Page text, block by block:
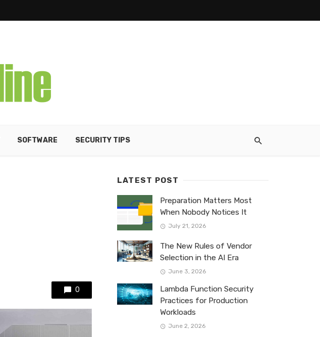
SOFTWARE SECURITY TIPS
0
LATEST POST
Preparation Matters Most
When Nobody Notices It
July 21, 2026
The New Rules of Vendor
Selection in the AI Era
June 3, 2026
Lambda Function Security
Practices for Production
Workloads
June 2, 2026